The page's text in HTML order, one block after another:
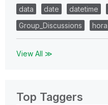
data date datetime
Group_Discussions
hora
View All ≫
Top Taggers